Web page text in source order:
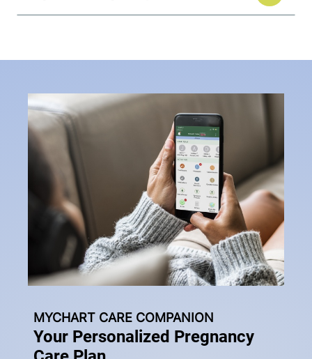
MYCHART CARE COMPANION
Your Personalized Pregnancy